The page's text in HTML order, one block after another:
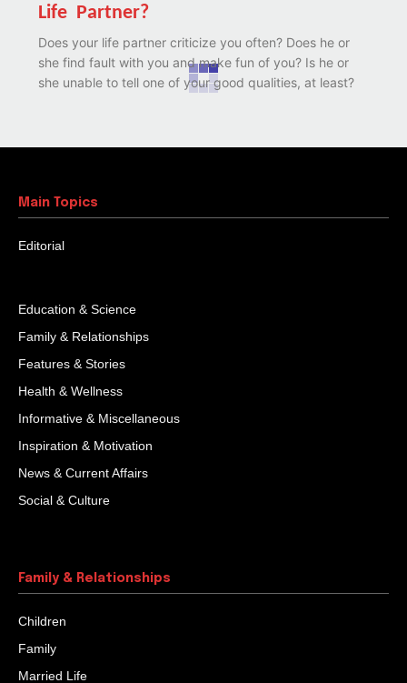
Life Partner?
Does your life partner criticize you often? Does he or
she find fault with you and make fun of you? Is he or
she unable to tell one of your good qualities, at least?
Main Topics
Editorial
Education & Science
Family & Relationships
Features & Stories
Health & Wellness
Informative & Miscellaneous
Inspiration & Motivation
News & Current Affairs
Social & Culture
Family & Relationships
Children
Family
Married Life